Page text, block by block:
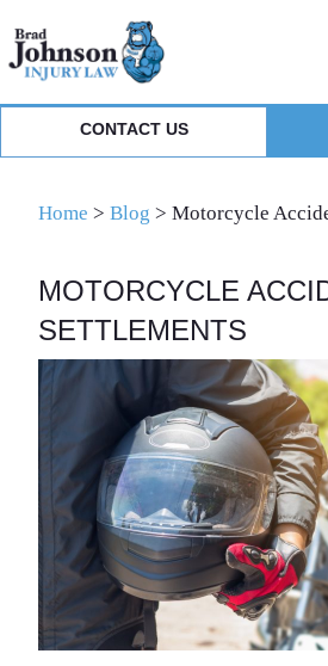
to
primary
navigation
to
main
to
primary
CONTACT US
Home > Blog > Motorcycle
MOTORCYCLE
SETTLEMENTS